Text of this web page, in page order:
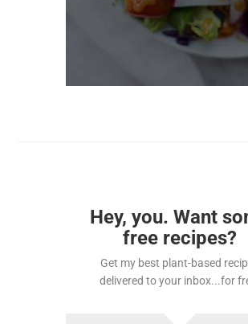
Hey, you. Want
free recipes?
Get my best plant-based
delivered to your inbox...for